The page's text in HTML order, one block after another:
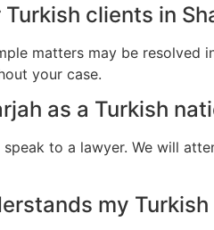
clients in
matters may be resolved
your case.
as a Turkish
to a lawyer. We will
my